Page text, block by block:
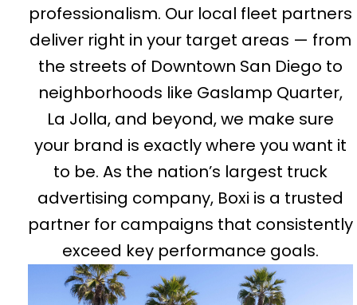
professionalism. Our local fleet partners
deliver right in your target areas — from
the streets of Downtown San Diego to
neighborhoods like Gaslamp Quarter,
La Jolla, and beyond, we make sure
your brand is exactly where you want it
to be. As the nation’s largest truck
advertising company, Boxi is a trusted
partner for campaigns that consistently
exceed key performance goals.